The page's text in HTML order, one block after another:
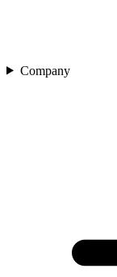
Company